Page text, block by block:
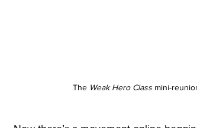
The Weak Hero Class mini-